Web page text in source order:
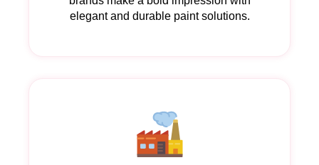
elegant and durable paint solutions.